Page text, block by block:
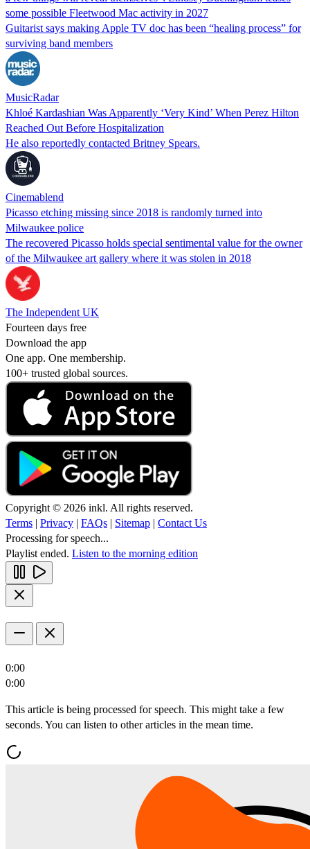
some possible Fleetwood Mac activity in 2027
Guitarist says making Apple TV doc has been “healing process” for
surviving band members
MusicRadar
Khloé Kardashian Was Apparently ‘Very Kind’ When Perez Hilton
Reached Out Before Hospitalization
He also reportedly contacted Britney Spears.
Cinemablend
Picasso etching missing since 2018 is randomly turned into
Milwaukee police
The recovered Picasso holds special sentimental value for the owner
of the Milwaukee art gallery where it was stolen in 2018
The Independent UK
Fourteen days free
Download the app
One app. One membership.
100+ trusted global sources.
Copyright © 2026 inkl. All rights reserved.
Terms | Privacy | FAQs | Sitemap | Contact Us
Processing for speech...
Playlist ended. Listen to the morning edition
0:00
0:00
This article is being processed for speech. This might take a few
seconds. You can listen to other articles in the mean time.